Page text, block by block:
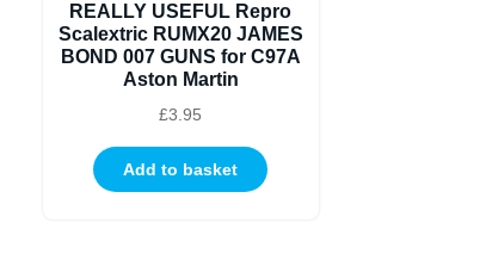
REALLY USEFUL Repro
Scalextric RUMX20 JAMES
BOND 007 GUNS for C97A
Aston Martin
£3.95
Add to basket